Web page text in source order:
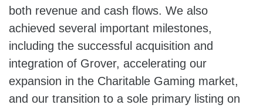
both revenue and cash flows. We also
achieved several important milestones,
including the successful acquisition and
integration of Grover, accelerating our
expansion in the Charitable Gaming market,
and our transition to a sole primary listing on